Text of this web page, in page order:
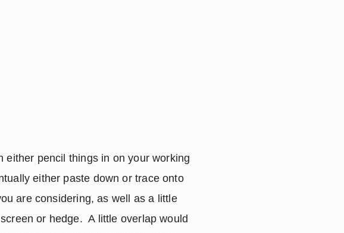
either pencil things in on your working
either paste down or trace onto
are considering, as well as a little
or hedge.  A little overlap would